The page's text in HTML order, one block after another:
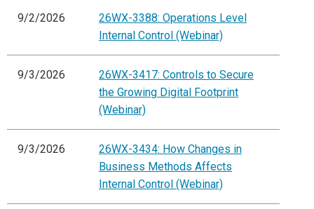
9/2/2026
26WX-3388: Operations Level
Internal Control (Webinar)
9/3/2026
26WX-3417: Controls to Secure
the Growing Digital Footprint
(Webinar)
9/3/2026
26WX-3434: How Changes in
Business Methods Affects
Internal Control (Webinar)